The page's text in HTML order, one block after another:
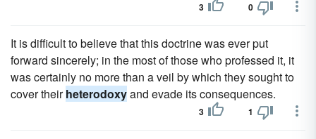
3 0
It is difficult to believe that this doctrine was ever put
forward sincerely; in the most of those who professed it, it
was certainly no more than a veil by which they sought to
cover theirheterodoxyand evade its consequences.
3 1